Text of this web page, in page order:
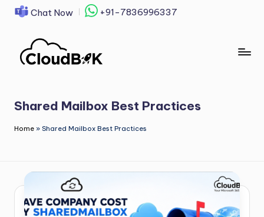
content
Chat Now +91-7836996337
Shared Mailbox Best Practices
Home » Shared Mailbox Best Practices